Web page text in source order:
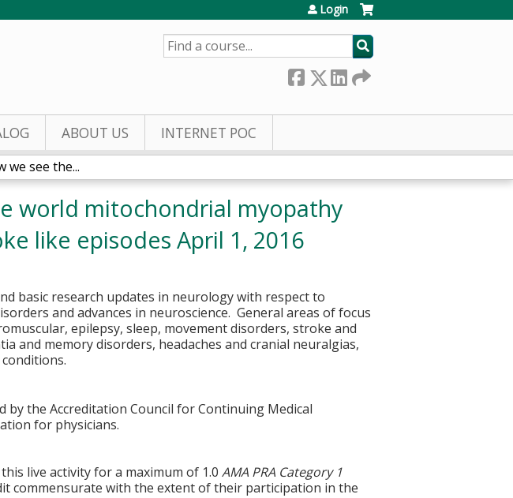
Login
SEARCH
ABOUT US INTERNET POC
we see the...
world mitochondrial myopathy
like episodes April 1, 2016
basic research updates in neurology with respect to
and advances in neuroscience. General areas of focus
epilepsy, sleep, movement disorders, stroke and
and memory disorders, headaches and cranial neuralgias,
by the Accreditation Council for Continuing Medical
for physicians.
live activity for a maximum of 1.0AMA PRA Category 1
commensurate with the extent of their participation in the